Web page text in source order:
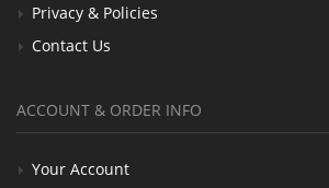
Privacy & Policies
Contact Us
ACCOUNT & ORDER INFO
Your Account